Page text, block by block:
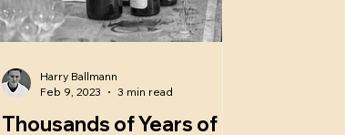
Thousands of Years of
Harry Ballmann
Feb 9, 2023
3 min read